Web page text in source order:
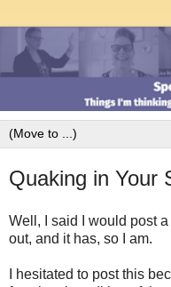
Quaking in Your
Well, I said I would post
out, and it has, so I am.
I hesitated to post this